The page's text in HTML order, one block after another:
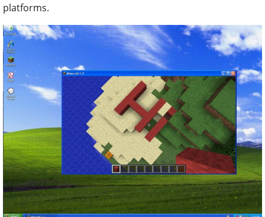
platforms.